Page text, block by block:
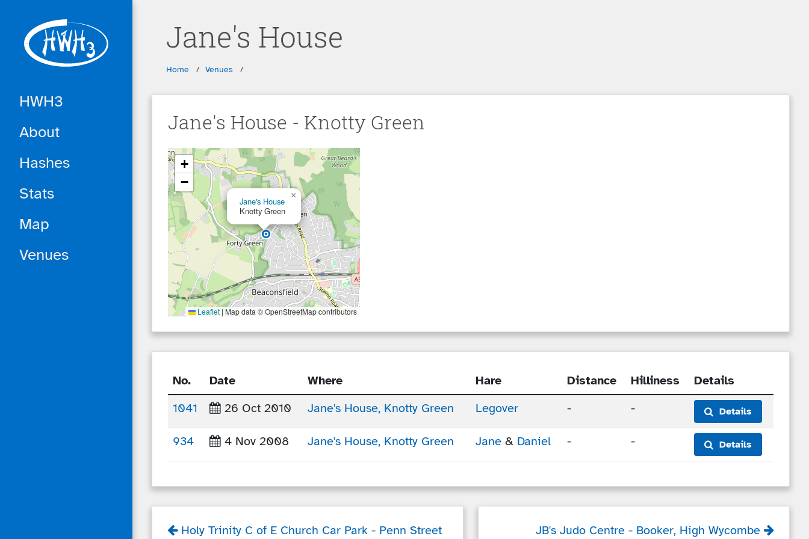
HWH3
About
Hashes
Stats
Map
Venues
Jane's House
Breadcrumbs
Home Venues
Jane's House - Knotty Green
... loading ...
Jane's House
Knotty Green
×
+
−
Leaflet | Map data © OpenStreetMap contributors
No. Date Where Hare Distance Hilliness
Details
1041
26 Oct 2010 Jane's House, Knotty Green Legover - - Details
934 4 Nov 2008 Jane's House, Knotty Green Jane& Daniel - - Details
Holy Trinity C of E Church Car Park- Penn Street JB's Judo Centre - Booker, High Wycombe